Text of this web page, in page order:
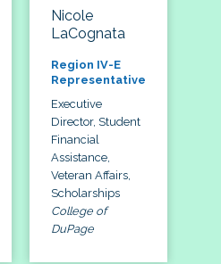
Nicole
LaCognata
Region IV-E
Representative
Executive
Director, Student
Financial
Assistance,
Veteran Affairs,
Scholarships
College of
DuPage